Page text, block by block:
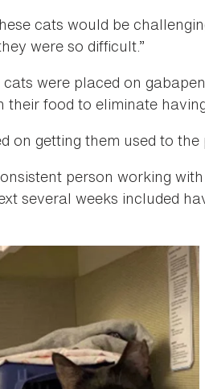
cats would be
were so difficult.”
were placed on
their food to eliminate
on getting them used to the
person working
several weeks included